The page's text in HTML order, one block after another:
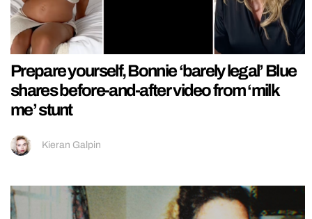
Prepare yourself, Bonnie ‘barely legal’ Blue
shares before-and-after video from ‘milk
me’ stunt
Kieran Galpin